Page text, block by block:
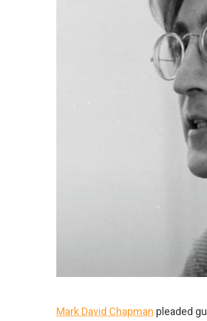
Mark David Chapman pleaded